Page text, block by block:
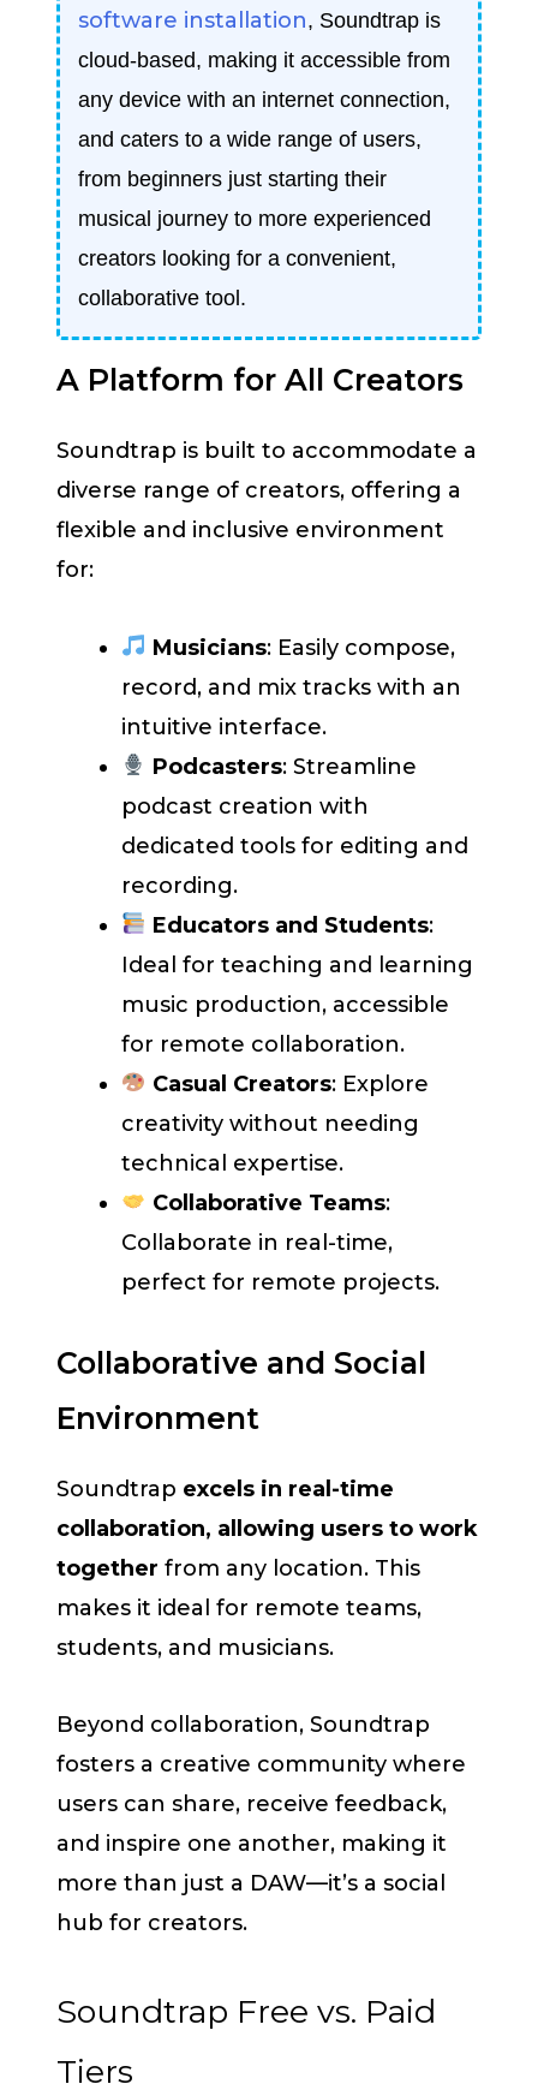
software installation, Soundtrap is
cloud-based, making it accessible from
any device with an internet connection,
and caters to a wide range of users,
from beginners just starting their
musical journey to more experienced
creators looking for a convenient,
collaborative tool.
A Platform for All Creators
Soundtrap is built to accommodate a
diverse range of creators, offering a
flexible and inclusive environment
for:
Musicians: Easily compose,
record, and mix tracks with an
intuitive interface.
Podcasters: Streamline
podcast creation with
dedicated tools for editing and
recording.
Educators and Students:
Ideal for teaching and learning
music production, accessible
for remote collaboration.
Casual Creators: Explore
creativity without needing
technical expertise.
Collaborative Teams:
Collaborate in real-time,
perfect for remote projects.
Collaborative and Social
Environment
Soundtrap excels in real-time
collaboration, allowing users to work
together from any location. This
makes it ideal for remote teams,
students, and musicians.
Beyond collaboration, Soundtrap
fosters a creative community where
users can share, receive feedback,
and inspire one another, making it
more than just a DAW—it’s a social
hub for creators.
Soundtrap Free vs. Paid
Tiers